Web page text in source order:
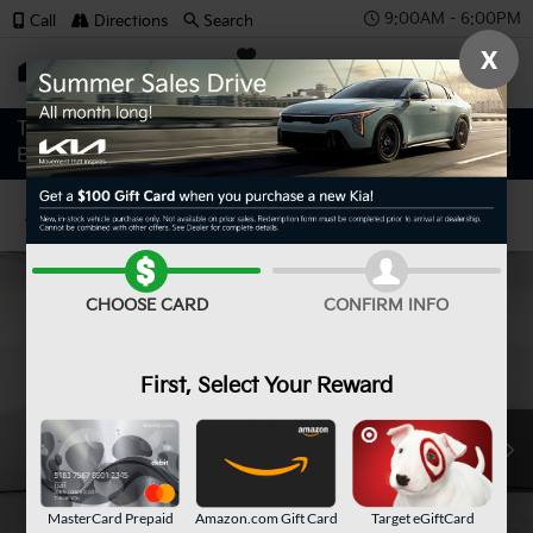
9:00AM - 6:00PM
SAVED
Call Directions Search
Confirm Availability
X
CHOOSE CARD CONFIRM INFO
First, Select Your Reward
MasterCard Prepaid
Amazon.com Gift Card Target eGiftCard